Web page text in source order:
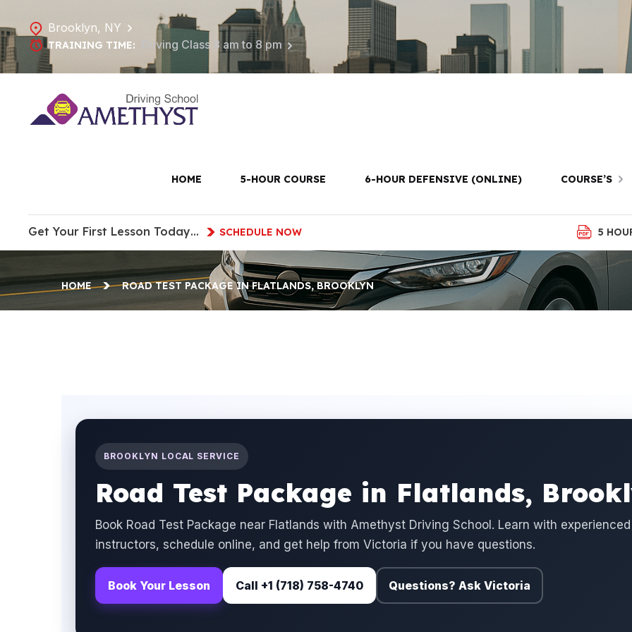
Brooklyn, NY
TRAINING TIME: Driving Class 8 am to 8 pm
HOME 5-HOUR COURSE 6-HOUR DEFENSIVE (ONLINE) COURSE’S
Get Your First Lesson Today… SCHEDULE NOW 5
Road Test Package in
Brooklyn
HOME ROAD TEST PACKAGE IN FLATLANDS, BROOKLYN
BROOKLYN LOCAL SERVICE
Road Test Package in Flatlands,
Book Road Test Package near Flatlands with Amethyst Driving School. Learn with experienced
instructors, schedule online, and get help from Victoria if you have questions.
Book Your Lesson Call +1 (718) 758-4740 Questions? Ask Victoria